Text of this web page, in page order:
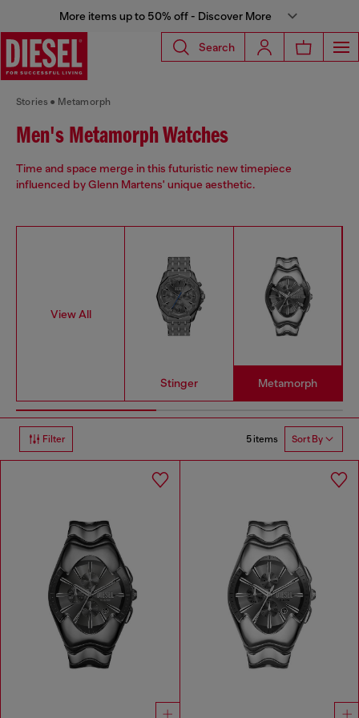
More items up to 50% off - Discover More
Search
Stories Metamorph
Men's Metamorph Watches
Time and space merge in this futuristic new timepiece
influenced by Glenn Martens' unique aesthetic.
View All
Stinger Metamorph
Filter 5 items Sort By